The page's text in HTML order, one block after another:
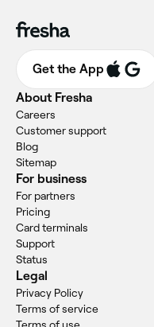
Get the App
About Fresha
Careers
Customer support
Blog
Sitemap
For business
For partners
Pricing
Card terminals
Support
Status
Legal
Privacy Policy
Terms of service
Terms of use